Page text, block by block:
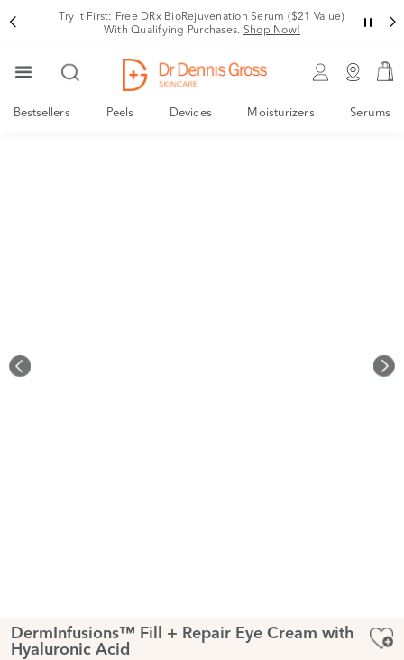
Try It First: Free DRx BioRejuvenation Serum ($21 Value)
With Qualifying Purchases. Shop Now!
Bestsellers Peels Devices Moisturizers Serums
DermInfusions™ Fill + Repair Eye Cream with
Hyaluronic Acid